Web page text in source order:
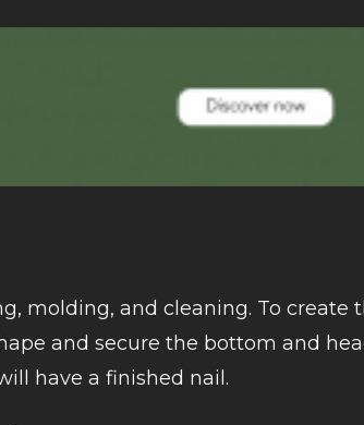
molding, and cleaning. To create
and secure the bottom and
have a finished nail.